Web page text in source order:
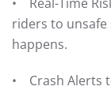
riders to
happens.
• Crash Alerts